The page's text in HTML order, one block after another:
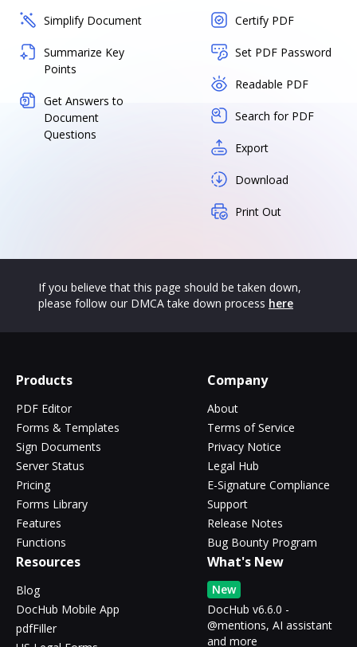
Simplify Document
Summarize Key
Points
Get Answers to
Document
Questions
Certify PDF
Set PDF Password
Readable PDF
Search for PDF
Export
Download
Print Out
If you believe that this page should be taken down,
please follow our DMCA take down process here
Products
PDF Editor
Forms & Templates
Sign Documents
Server Status
Pricing
Forms Library
Features
Functions
Company
About
Terms of Service
Privacy Notice
Legal Hub
E-Signature Compliance
Support
Release Notes
Bug Bounty Program
Resources
Blog
DocHub Mobile App
pdfFiller
What's New
New
DocHub v6.6.0 -
@mentions, AI assistant
and more